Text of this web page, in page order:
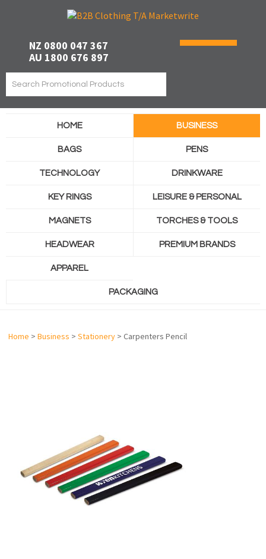
NZ 0800 047 367
AU 1800 676 897
HOME BUSINESS
BAGS PENS
TECHNOLOGY DRINKWARE
KEY RINGS LEISURE & PERSONAL
MAGNETS TORCHES & TOOLS
HEADWEAR PREMIUM BRANDS
APPAREL
PACKAGING
Home > Business > Stationery > Carpenters Pencil